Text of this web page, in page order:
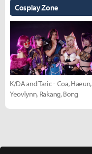
Cosplay Zone
K/DA and Taric - Coa, Haeun,
Yeovlynn, Rakang, Bong